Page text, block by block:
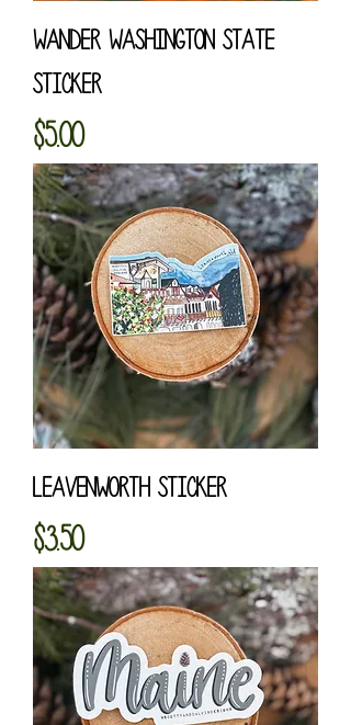
Wander Washington State
Sticker
Price
$5.00
Leavenworth Sticker
Price
$3.50